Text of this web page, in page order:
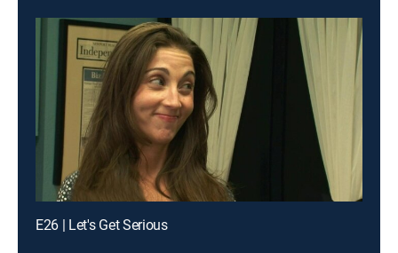
E26 | Let's Get Serious